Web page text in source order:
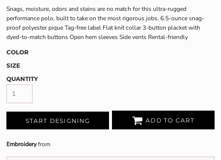
Snags, moisture, odors and stains are no match for this ultra-rugged
performance polo, built to take on the most rigorous jobs. 6.5-ounce snag-
proof polyester pique Tag-free label Flat knit collar 3-button placket with
dyed-to-match buttons Open hem sleeves Side vents Rental-friendly
COLOR
SIZE
QUANTITY
START DESIGNING ADD TO CART
Embroideryfrom